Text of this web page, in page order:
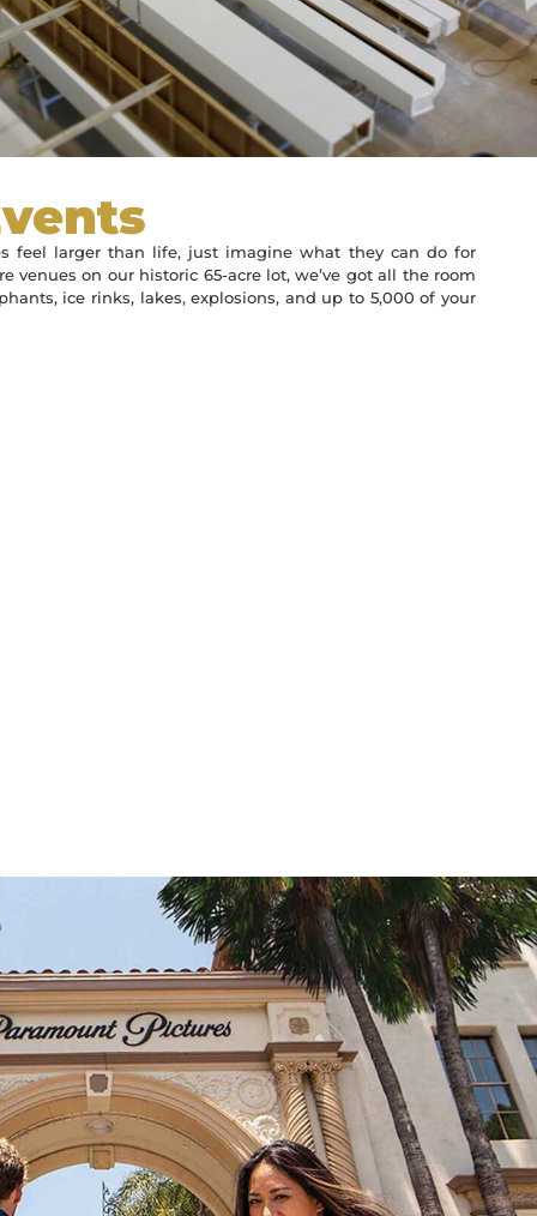
feel larger than life, just imagine what they can do for
venues on our historic 65-acre lot, we’ve got all the room
ice rinks, lakes, explosions, and up to 5,000 of your